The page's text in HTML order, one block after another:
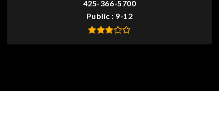
425-366-5700
Public
9-12